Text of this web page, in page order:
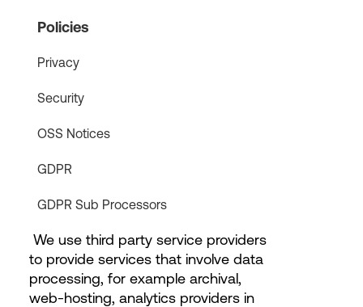
Policies
Privacy
Security
OSS Notices
GDPR
GDPR Sub Processors
We use third party service providers
to provide services that involve data
processing, for example archival,
web-hosting, analytics providers in